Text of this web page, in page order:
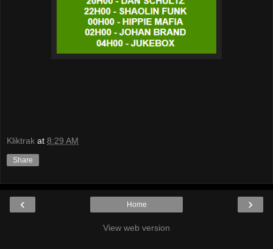
Kliktrak at 8:29 AM
Share
‹ ›
Home
View web version